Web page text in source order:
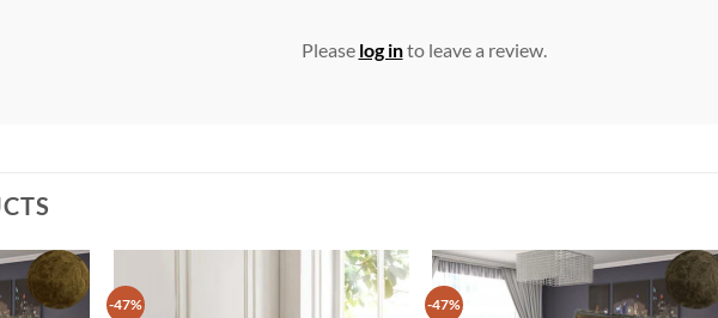
Please log into leave a review.
-47% -47%